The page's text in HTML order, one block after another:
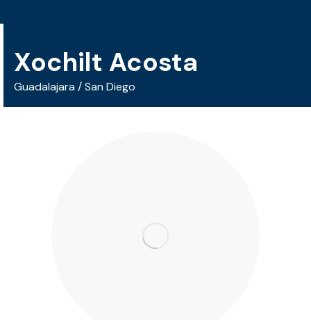
Xochilt Acosta
Guadalajara / San Diego